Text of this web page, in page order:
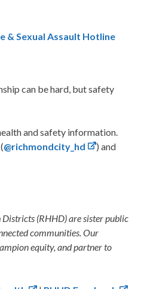
& Sexual Assault Hotline
can be hard, but safety
and safety information.
@richmondcity_hd
) and
(RHHD) are sister public
communities. Our
equity, and partner to